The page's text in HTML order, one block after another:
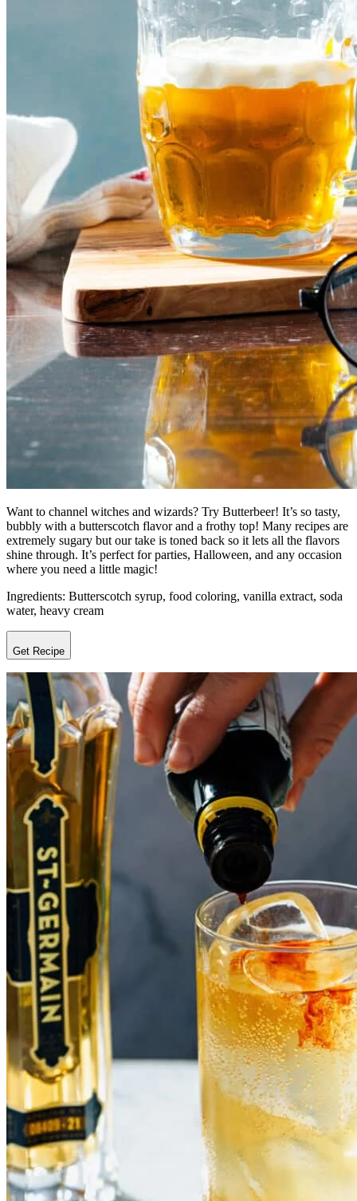
Want to channel witches and wizards? Try Butterbeer! It’s so tasty,
bubbly with a butterscotch flavor and a frothy top! Many recipes are
extremely sugary but our take is toned back so it lets all the flavors
shine through. It’s perfect for parties, Halloween, and any occasion
where you need a little magic!
Ingredients: Butterscotch syrup, food coloring, vanilla extract, soda
water, heavy cream
Get Recipe